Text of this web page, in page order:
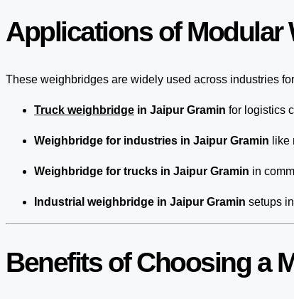
Applications of Modular
These weighbridges are widely used across industries
Truck weighbridge in Jaipur Gramin for logistics
Weighbridge for industries in Jaipur Gramin like
Weighbridge for trucks in Jaipur Gramin in
Industrial weighbridge in Jaipur Gramin setups
Benefits of Choosing a